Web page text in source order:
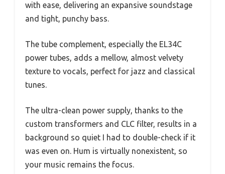
with ease, delivering an expansive soundstage
and tight, punchy bass.
The tube complement, especially the EL34C
power tubes, adds a mellow, almost velvety
texture to vocals, perfect for jazz and classical
tunes.
The ultra-clean power supply, thanks to the
custom transformers and CLC filter, results in a
background so quiet I had to double-check if it
was even on. Hum is virtually nonexistent, so
your music remains the focus.